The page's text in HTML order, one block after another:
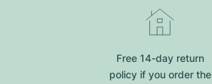
Free 14-day return
policy if you order the